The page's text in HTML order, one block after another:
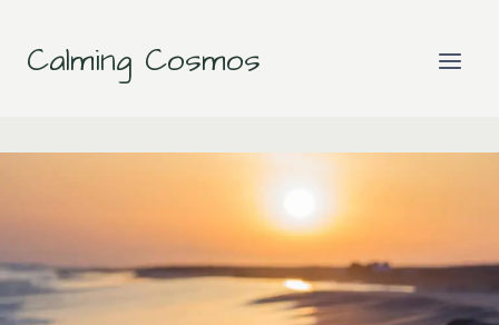
content
Calming Cosmos